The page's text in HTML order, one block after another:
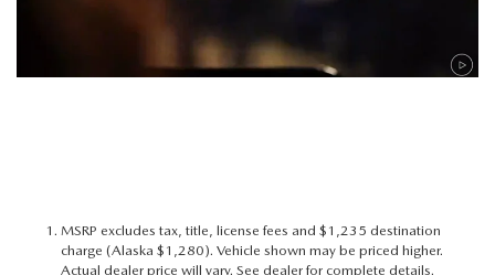
MSRP excludes tax, title, license fees and $1,235 destination
charge (Alaska $1,280). Vehicle shown may be priced higher.
Actual dealer price will vary. See dealer for complete details.